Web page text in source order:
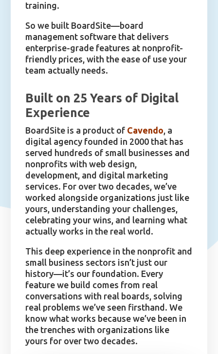
training.
So we built BoardSite—board
management software that delivers
enterprise-grade features at nonprofit-
friendly prices, with the ease of use your
team actually needs.
Built on 25 Years of Digital
Experience
BoardSite is a product of Cavendo, a
digital agency founded in 2000 that has
served hundreds of small businesses and
nonprofits with web design,
development, and digital marketing
services. For over two decades, we’ve
worked alongside organizations just like
yours, understanding your challenges,
celebrating your wins, and learning what
actually works in the real world.
This deep experience in the nonprofit and
small business sectors isn’t just our
history—it’s our foundation. Every
feature we build comes from real
conversations with real boards, solving
real problems we’ve seen firsthand. We
know what works because we’ve been in
the trenches with organizations like
yours for over two decades.